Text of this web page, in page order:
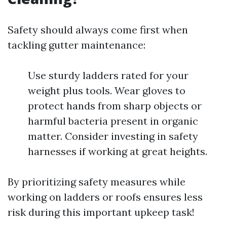
Safety should always come first when
tackling gutter maintenance:
Use sturdy ladders rated for your
weight plus tools. Wear gloves to
protect hands from sharp objects or
harmful bacteria present in organic
matter. Consider investing in safety
harnesses if working at great heights.
By prioritizing safety measures while
working on ladders or roofs ensures less
risk during this important upkeep task!